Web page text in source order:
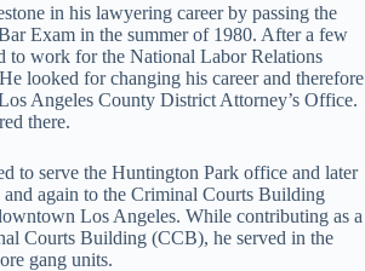
in his lawyering career by passing the
Exam in the summer of 1980. After a few
to work for the National Labor Relations
looked for changing his career and therefore
Angeles County District Attorney’s Office.
there.
to serve the Huntington Park office and later
again to the Criminal Courts Building
Los Angeles. While contributing as a
Courts Building (CCB), he served in the
gang units.